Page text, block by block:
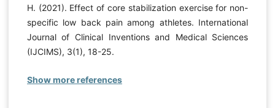
H. (2021). Effect of core stabilization exercise for non-
specific low back pain among athletes. International
Journal of Clinical Inventions and Medical Sciences
(IJCIMS), 3(1), 18-25.
Show more references